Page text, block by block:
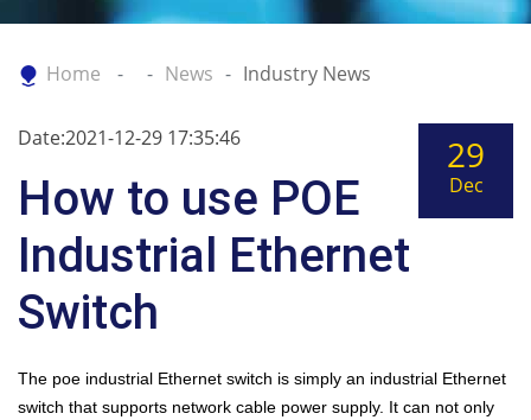
Home News Industry News
Date:2021-12-29 17:35:46
How to use POE
Industrial Ethernet
Switch
29
Dec
The poe industrial Ethernet switch is simply an industrial Ethernet
switch that supports network cable power supply. It can not only